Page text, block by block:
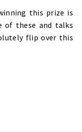
this prize is
of these and talks
flip over this